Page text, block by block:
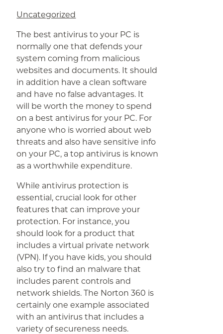
Uncategorized
The best antivirus to your PC is
normally one that defends your
system coming from malicious
websites and documents. It should
in addition have a clean software
and have no false advantages. It
will be worth the money to spend
on a best antivirus for your PC. For
anyone who is worried about web
threats and also have sensitive info
on your PC, a top antivirus is known
as a worthwhile expenditure.
While antivirus protection is
essential, crucial look for other
features that can improve your
protection. For instance, you
should look for a product that
includes a virtual private network
(VPN). If you have kids, you should
also try to find an malware that
includes parent controls and
network shields. The Norton 360 is
certainly one example associated
with an antivirus that includes a
variety of secureness needs.